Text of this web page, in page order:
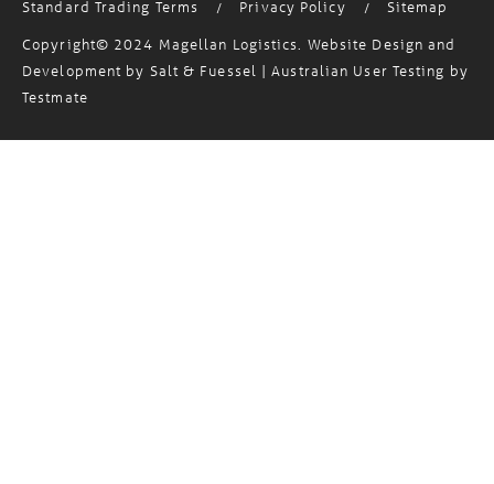
Standard Trading Terms / Privacy Policy /
Sitemap
Copyright© 2024 Magellan Logistics. Website Design and
Development by Salt & Fuessel | Australian User Testing by
Testmate